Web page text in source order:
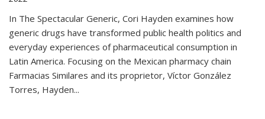
In The Spectacular Generic, Cori Hayden examines how
generic drugs have transformed public health politics and
everyday experiences of pharmaceutical consumption in
Latin America. Focusing on the Mexican pharmacy chain
Farmacias Similares and its proprietor, Víctor González
Torres, Hayden...